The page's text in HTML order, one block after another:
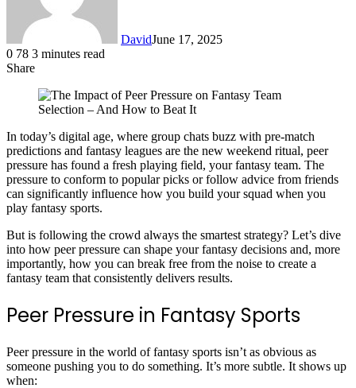
DavidJune 17, 2025
0 78 3 minutes read
Share
In today’s digital age, where group chats buzz with pre-match
predictions and fantasy leagues are the new weekend ritual, peer
pressure has found a fresh playing field, your fantasy team. The
pressure to conform to popular picks or follow advice from friends
can significantly influence how you build your squad when you
play fantasy sports.
But is following the crowd always the smartest strategy? Let’s dive
into how peer pressure can shape your fantasy decisions and, more
importantly, how you can break free from the noise to create a
fantasy team that consistently delivers results.
Peer Pressure in Fantasy Sports
Peer pressure in the world of fantasy sports isn’t as obvious as
someone pushing you to do something. It’s more subtle. It shows up
when: